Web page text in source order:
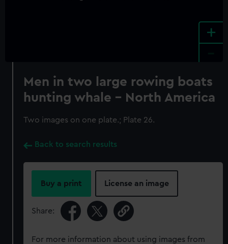
+
Men in two large rowing boats
hunting whale - North America
Two images on one plate.; Plate 26.
Back to search results
Buy a print License an image
Share:
For more information about using images from